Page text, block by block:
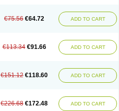
€75.56 €64.72 ADD TO CART
€113.34 €91.66 ADD TO CART
€151.12 €118.60 ADD TO CART
€226.68 €172.48 ADD TO CART